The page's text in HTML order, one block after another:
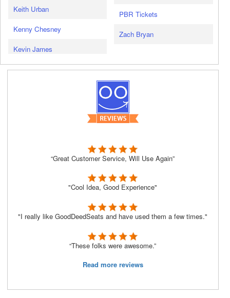
Keith Urban
Kenny Chesney
Kevin James
PBR Tickets
Zach Bryan
“Great Customer Service, Will Use Again”
"Cool Idea, Good Experience"
"I really like GoodDeedSeats and have used them a few times."
“These folks were awesome.”
Read more reviews